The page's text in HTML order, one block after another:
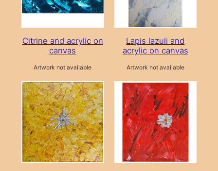
Citrine and acrylic on
canvas
Artwork not available
Lapis lazuli and
acrylic on canvas
Artwork not available